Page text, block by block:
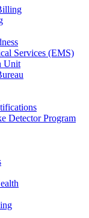
Services (EMS)
Unit
Detector Program